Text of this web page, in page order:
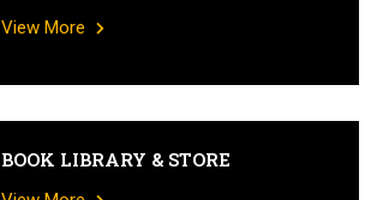
View More
BOOK LIBRARY & STORE